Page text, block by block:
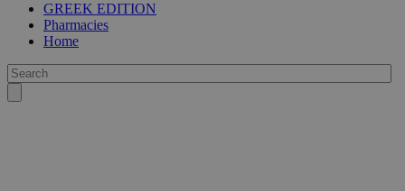
GREEK EDITION
Pharmacies
Home